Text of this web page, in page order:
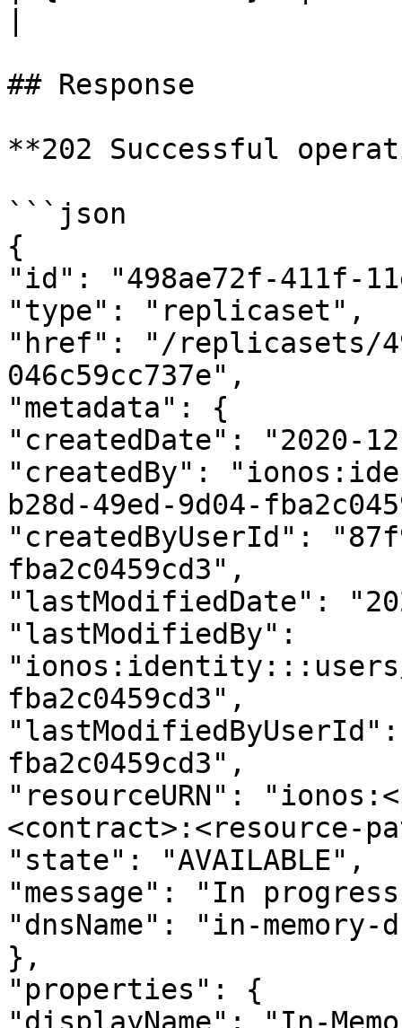
## Response
**202 Successful
```json
{
"id": "498ae72f-411f-
"type": "replicaset",
"href": "/replicasets/
046c59cc737e",
"metadata": {
"createdDate": "2020-
"createdBy":
b28d-49ed-9d04-
"createdByUserId":
fba2c0459cd3",
"lastModifiedDate":
"lastModifiedBy":
"ionos:identity:::users/
fba2c0459cd3",
"lastModifiedByUserId":
fba2c0459cd3",
"resourceURN":
<contract>:<resource-
"state": "AVAILABLE",
"message": "In
"dnsName": "in-memory-
},
"properties": {